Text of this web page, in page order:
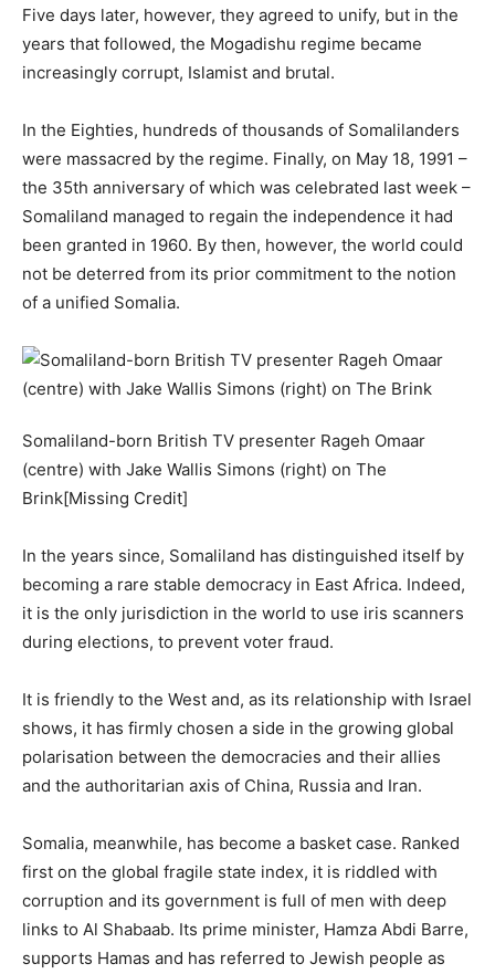
Five days later, however, they agreed to unify, but in the
years that followed, the Mogadishu regime became
increasingly corrupt, Islamist and brutal.
In the Eighties, hundreds of thousands of Somalilanders
were massacred by the regime. Finally, on May 18, 1991 –
the 35th anniversary of which was celebrated last week –
Somaliland managed to regain the independence it had
been granted in 1960. By then, however, the world could
not be deterred from its prior commitment to the notion
of a unified Somalia.
Somaliland-born British TV presenter Rageh Omaar
(centre) with Jake Wallis Simons (right) on The
Brink[Missing Credit]
In the years since, Somaliland has distinguished itself by
becoming a rare stable democracy in East Africa. Indeed,
it is the only jurisdiction in the world to use iris scanners
during elections, to prevent voter fraud.
It is friendly to the West and, as its relationship with Israel
shows, it has firmly chosen a side in the growing global
polarisation between the democracies and their allies
and the authoritarian axis of China, Russia and Iran.
Somalia, meanwhile, has become a basket case. Ranked
first on the global fragile state index, it is riddled with
corruption and its government is full of men with deep
links to Al Shabaab. Its prime minister, Hamza Abdi Barre,
supports Hamas and has referred to Jewish people as